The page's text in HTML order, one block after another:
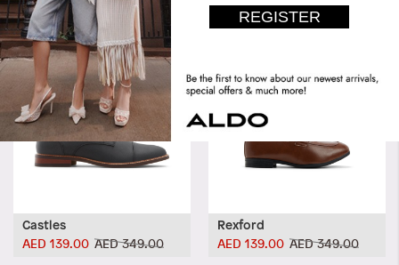
Castles
AED 349.00
AED 139.00
Rexford
AED 349.00
AED 139.00